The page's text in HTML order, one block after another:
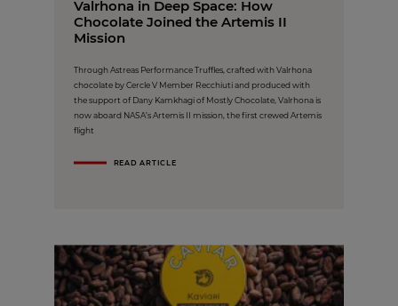
Valrhona in Deep Space: How
Chocolate Joined the Artemis II
Mission
Through Astreas Performance Truffles, crafted with Valrhona
chocolate by Cercle V Member Recchiuti and produced with
the support of Dany Kamkhagi of Mostly Chocolate, Valrhona is
now aboard NASA’s Artemis II mission, the first crewed Artemis
flight
READ ARTICLE